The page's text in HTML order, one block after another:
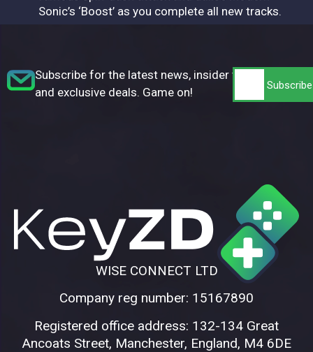
Sonic’s ‘Boost’ as you complete all new tracks.
Subscribe for the latest news, insider tips,
and exclusive deals. Game on!
WISE CONNECT LTD
Company reg number: 15167890
Registered office address: 132-134 Great
Ancoats Street, Manchester, England, M4 6DE